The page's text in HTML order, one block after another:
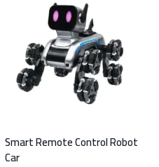
Smart Remote Control Robot
Car